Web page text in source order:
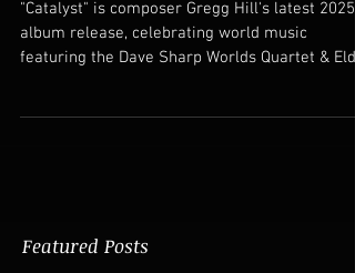
cinematic world music collaboration of
Dave Sharp Worlds Quartet & Elden
featuring the Dave Sharp Worlds Quartet &